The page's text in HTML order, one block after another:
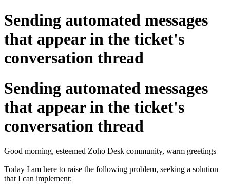
Sending automated messages
that appear in the ticket's
conversation thread
Sending automated messages
that appear in the ticket's
conversation thread
Good morning, esteemed Zoho Desk community, warm greetings
Today I am here to raise the following problem, seeking a solution
that I can implement: